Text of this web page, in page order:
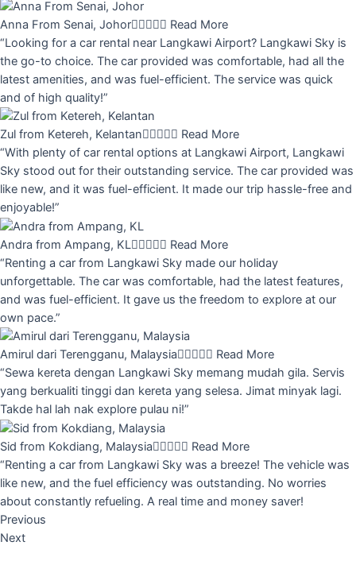
Anna From Senai, Johor Read More
“Looking for a car rental near Langkawi Airport? Langkawi Sky is
the go-to choice. The car provided was comfortable, had all the
latest amenities, and was fuel-efficient. The service was quick
and of high quality!”
Zul from Ketereh, Kelantan Read More
“With plenty of car rental options at Langkawi Airport, Langkawi
Sky stood out for their outstanding service. The car provided was
like new, and it was fuel-efficient. It made our trip hassle-free and
enjoyable!”
Andra from Ampang, KL Read More
“Renting a car from Langkawi Sky made our holiday
unforgettable. The car was comfortable, had the latest features,
and was fuel-efficient. It gave us the freedom to explore at our
own pace.”
Amirul dari Terengganu, Malaysia Read More
“Sewa kereta dengan Langkawi Sky memang mudah gila. Servis
yang berkualiti tinggi dan kereta yang selesa. Jimat minyak lagi.
Takde hal lah nak explore pulau ni!”
Sid from Kokdiang, Malaysia Read More
“Renting a car from Langkawi Sky was a breeze! The vehicle was
like new, and the fuel efficiency was outstanding. No worries
about constantly refueling. A real time and money saver!
Previous
Next